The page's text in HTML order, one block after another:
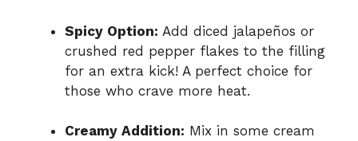
Spicy Option: Add diced jalapeños or
crushed red pepper flakes to the filling
for an extra kick! A perfect choice for
those who crave more heat.
Creamy Addition: Mix in some cream